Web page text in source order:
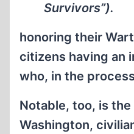
Survivors”).
honoring their
citizens having an
who, in the
Notable, too, is
Washington,